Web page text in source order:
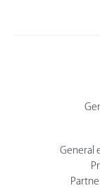
General